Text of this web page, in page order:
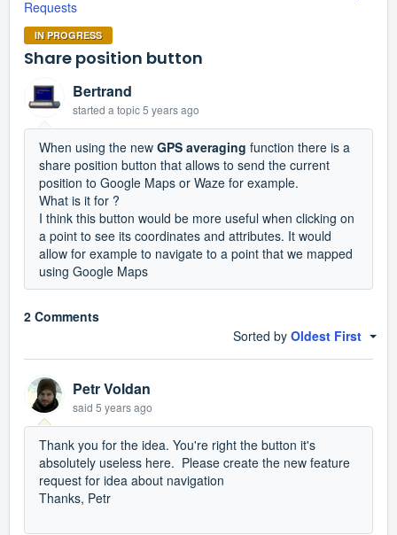
Requests
IN PROGRESS
Share position button
Bertrand
started a topic5 years ago
When using the new GPS averaging function there is a
share position button that allows to send the current
position to Google Maps or Waze for example.
What is it for ?
I think this button would be more useful when clicking on
a point to see its coordinates and attributes. It would
allow for example to navigate to a point that we mapped
using Google Maps
2 Comments
Sorted by Oldest First
Petr Voldan
said 5 years ago
Thank you for the idea. You're right the button it's
absolutely useless here. Please create the new feature
request for idea about navigation
Thanks, Petr